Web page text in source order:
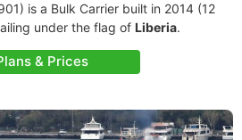
is a Bulk Carrier built in 2014 (12
under the flag of Liberia.
& Prices